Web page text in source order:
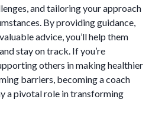
and tailoring your approach
By providing guidance,
advice, you’ll help them
stay on track. If you’re
others in making healthier
barriers, becoming a coach
a pivotal role in transforming